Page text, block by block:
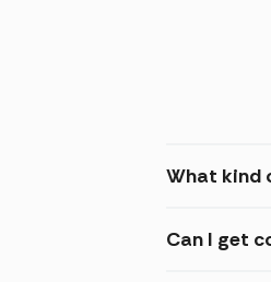
What kind
Can I get